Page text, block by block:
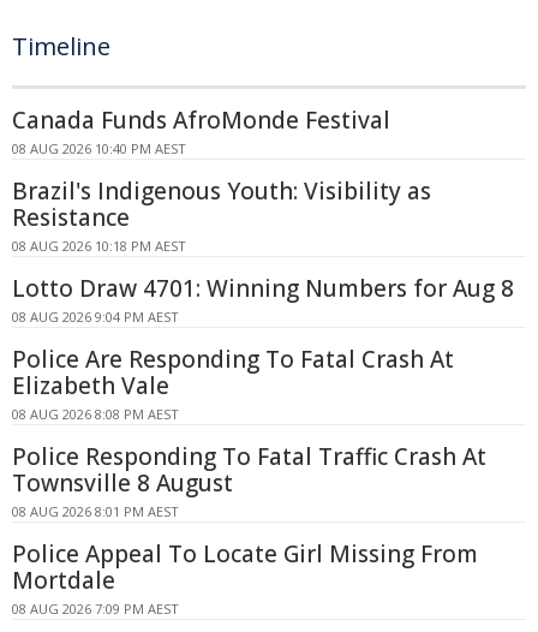
Timeline
Canada Funds AfroMonde Festival
08 AUG 2026 10:40 PM AEST
Brazil's Indigenous Youth: Visibility as
Resistance
08 AUG 2026 10:18 PM AEST
Lotto Draw 4701: Winning Numbers for Aug 8
08 AUG 2026 9:04 PM AEST
Police Are Responding To Fatal Crash At
Elizabeth Vale
08 AUG 2026 8:08 PM AEST
Police Responding To Fatal Traffic Crash At
Townsville 8 August
08 AUG 2026 8:01 PM AEST
Police Appeal To Locate Girl Missing From
Mortdale
08 AUG 2026 7:09 PM AEST